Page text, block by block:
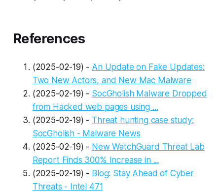
References
(2025-02-19) - An Update on Fake Updates:
Two New Actors, and New Mac Malware
(2025-02-19) - SocGholish Malware Dropped
from Hacked web pages using ...
(2025-02-19) - Threat hunting case study:
SocGholish - Malware News
(2025-02-19) - New WatchGuard Threat Lab
Report Finds 300% Increase in ...
(2025-02-19) - Blog: Stay Ahead of Cyber
Threats - Intel 471